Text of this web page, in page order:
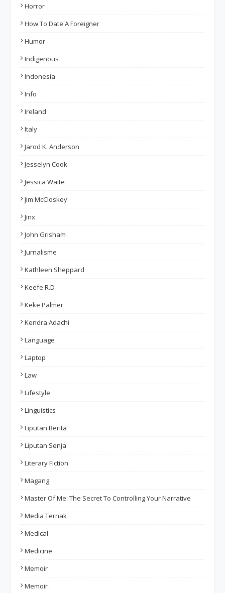
Horror
How To Date A Foreigner
Humor
Indigenous
Indonesia
Info
Ireland
Italy
Jarod K. Anderson
Jesselyn Cook
Jessica Waite
Jim McCloskey
Jinx
John Grisham
Jurnalisme
Kathleen Sheppard
Keefe R.D
Keke Palmer
Kendra Adachi
Language
Laptop
Law
Lifestyle
Linguistics
Liputan Berita
Liputan Senja
Literary Fiction
Magang
Master Of Me: The Secret To Controlling Your Narrative
Media Ternak
Medical
Medicine
Memoir
Memoir .